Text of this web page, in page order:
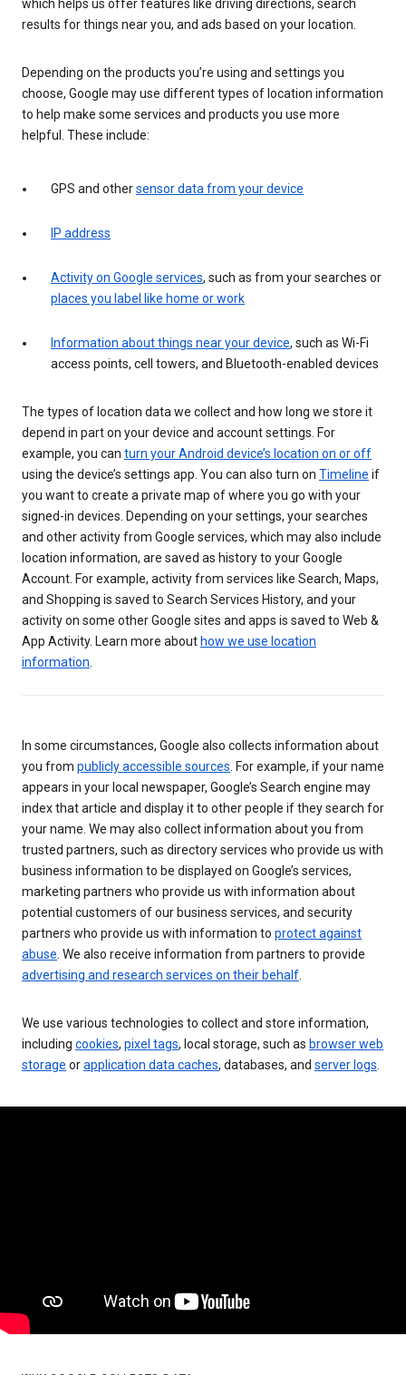
which helps us offer features like driving directions, search
results for things near you, and ads based on your location.
Depending on the products you’re using and settings you
choose, Google may use different types of location information
to help make some services and products you use more
helpful. These include:
GPS and othersensor data from your device
IP address
Activity on Google services, such as from your searches or
places you label like home or work
Information about things near your device, such as Wi-Fi
access points, cell towers, and Bluetooth-enabled devices
The types of location data we collect and how long we store it
depend in part on your device and account settings. For
example, you can turn your Android device’s location on or off
using the device’s settings app. You can also turn on Timeline if
you want to create a private map of where you go with your
signed-in devices. Depending on your settings, your searches
and other activity from Google services, which may also include
location information, are saved as history to your Google
Account. For example, activity from services like Search, Maps,
and Shopping is saved to Search Services History, and your
activity on some other Google sites and apps is saved to Web &
App Activity. Learn more about how we use location
information
In some circumstances, Google also collects information about
you from publicly accessible sources . For example, if your name
appears in your local newspaper, Google’s Search engine may
index that article and display it to other people if they search for
your name. We may also collect information about you from
trusted partners, such as directory services who provide us with
business information to be displayed on Google’s services,
marketing partners who provide us with information about
potential customers of our business services, and security
partners who provide us with information to protect against
abuse . We also receive information from partners to provide
advertising and research services on their behalf
We use various technologies to collect and store information,
including cookies, pixel tags, local storage, such as browser web
storage orapplication data caches, databases, and server logs